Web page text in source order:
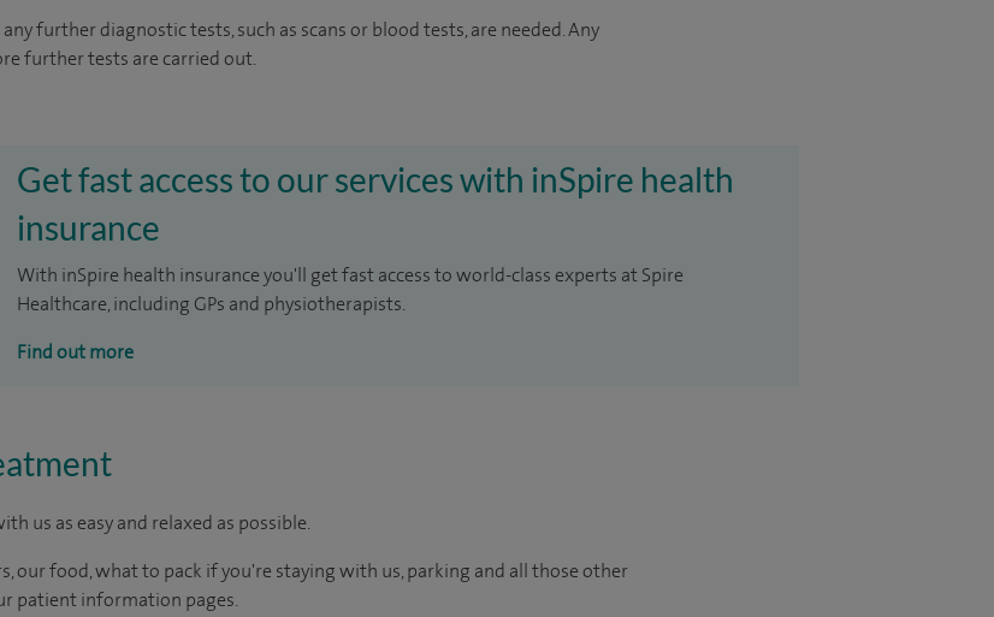
further diagnostic tests, such as scans or blood tests, are needed. Any
further tests are carried out.
Get fast access to our services with inSpire health
insurance
With inSpire health insurance you'll get fast access to world-class experts at Spire
Healthcare, including GPs and physiotherapists.
Find out more
us as easy and relaxed as possible.
our food, what to pack if you're staying with us, parking and all those other
patient information pages.